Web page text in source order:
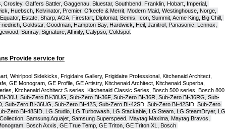
Gaffers Sattler, Gaggenau, Bluestar, Southbend, Franklin, Hobart, Imperial,
Huebsch, Kelvinator, Premier, O'keefe & Merrit, Modern Maid, Westinghouse, Norge,
Estate, Sharp, AGA, Firestart, Diplomat, Bemis, Icon, Summit, Acme King, Big Chill,
Goldstar, Goodman, Hampton Bay, Hardwick, Heil, Janitrol, Panasonic, Lennox,
Sunray, Signature, Affinity, Calypso, Coldspot
Provide service for
Whirlpool Sidekicks, Frigidaire Gallery, Frigidaire Professional, Kitchenaid Architect,
GE Monogram, GE Profile, GE Artistry, Kitchenaid Architect, Kitchenaid Superba,
Kitchenaid Architect S series, Kitchenaid Classic Series, Bosch 500 series, Bosch 800
30U, Sub-Zero BI-30UG, Sub-Zero BI-36F, Sub-Zero BI-36R, Sub-Zero BI-36RG, Sub-
Sub-Zero BI-36UG, Sub-Zero BI-42S, Sub-Zero BI-42SD, Sub-Zero BI-42SID, Sub-Zero
Zero BI-48SID, LG Studio, LG Turbowash, LG Stackable, LG Steam, LG SteamDryer, LG
Samsung Aquajet, Samsung Superspeed, Maytag Maxima, Maytag Bravos,
Bosch Axxis, GE True Temp, GE Triton, GE Triton XL, Bosch